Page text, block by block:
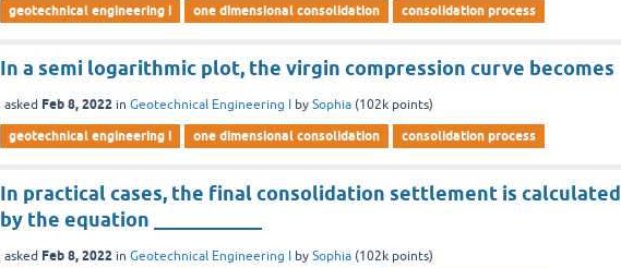
geotechnical engineering i one dimensional consolidation consolidation process
In a semi logarithmic plot, the virgin compression curve becomes
asked Feb 8, 2022 inGeotechnical Engineering I bySophia (102k points)
geotechnical engineering i one dimensional consolidation consolidation process
In practical cases, the final consolidation settlement is calculated
by the equation ___________
asked Feb 8, 2022 inGeotechnical Engineering I bySophia (102k points)